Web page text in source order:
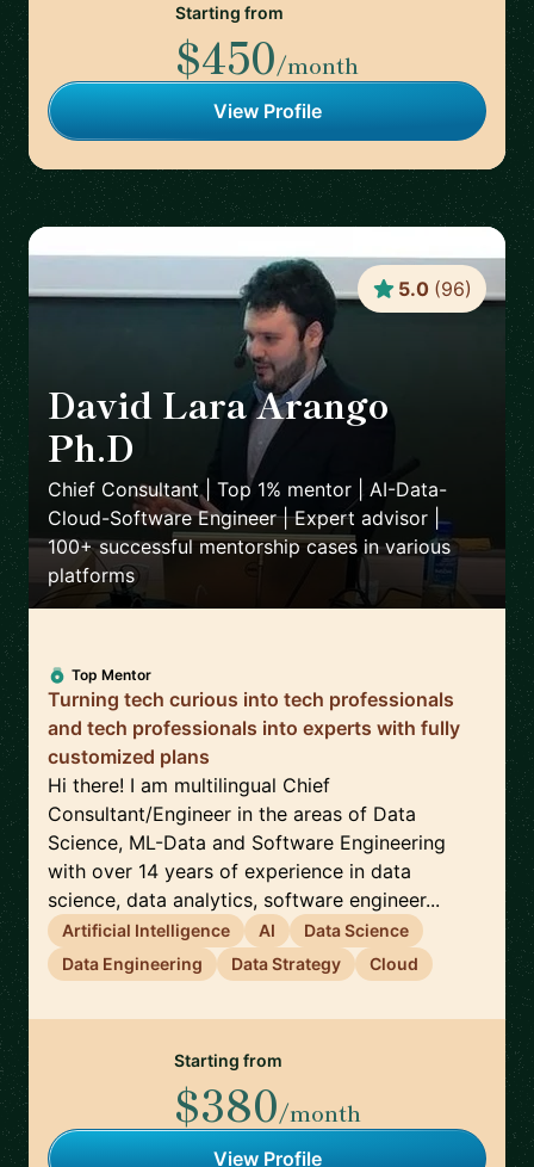
Starting from
$450/month
View Profile
David Lara Arango
Ph.D
Chief Consultant | Top 1% mentor | AI-Data-
Cloud-Software Engineer | Expert advisor |
100+ successful mentorship cases in various
platforms
5.0 (96)
Top Mentor
Turning tech curious into tech professionals
and tech professionals into experts with fully
customized plans
Hi there! I am multilingual Chief
Consultant/Engineer in the areas of Data
Science, ML-Data and Software Engineering
with over 14 years of experience in data
science, data analytics, software engineer...
Artificial Intelligence AI
Data Science
Data Engineering
Data Strategy Cloud
Starting from
$380/month
View Profile